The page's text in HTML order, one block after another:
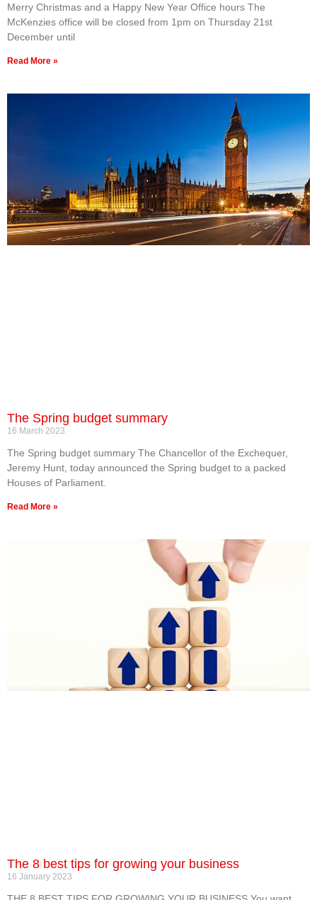
Merry Christmas and a Happy New Year Office hours The
McKenzies office will be closed from 1pm on Thursday 21st
December until
Read More »
The Spring budget summary
16 March 2023
The Spring budget summary The Chancellor of the Exchequer,
Jeremy Hunt, today announced the Spring budget to a packed
Houses of Parliament.
Read More »
The 8 best tips for growing your business
16 January 2023